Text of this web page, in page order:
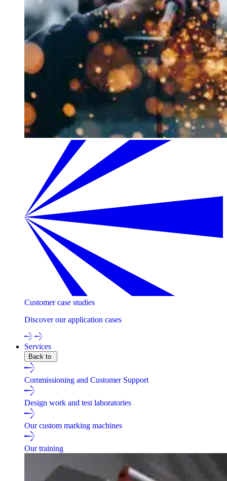
Customer case studies
Discover our application cases
Services
Back to
Commissioning and Customer Support
Design work and test laboratories
Our custom marking machines
Our training